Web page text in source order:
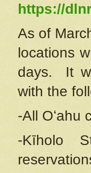
https://
As of
locations
days. It
with the
-All Oʻahu
-Kīholo